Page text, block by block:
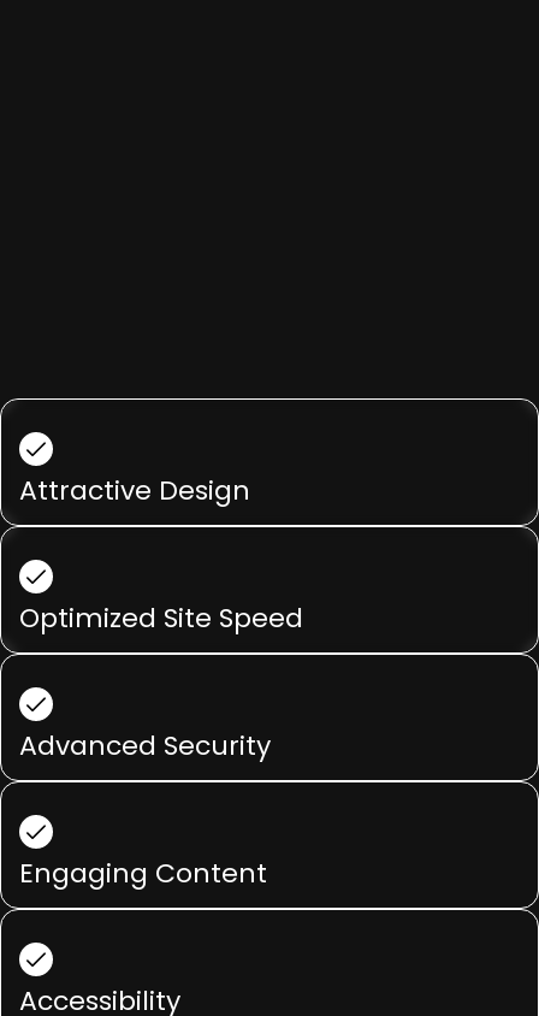
Attractive Design
Optimized Site Speed
Advanced Security
Engaging Content
Accessibility